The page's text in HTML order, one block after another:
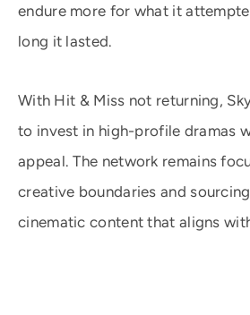
endure more for what it
long it lasted.
With Hit & Miss not returning,
to invest in high-profile dramas
appeal. The network remains
creative boundaries and
cinematic content that aligns